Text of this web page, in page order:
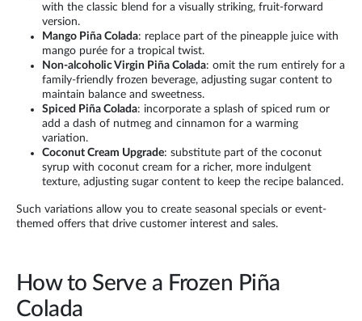
with the classic blend for a visually striking, fruit-forward
version.
Mango Piña Colada: replace part of the pineapple juice with
mango purée for a tropical twist.
Non-alcoholic Virgin Piña Colada: omit the rum entirely for a
family-friendly frozen beverage, adjusting sugar content to
maintain balance and sweetness.
Spiced Piña Colada: incorporate a splash of spiced rum or
add a dash of nutmeg and cinnamon for a warming
variation.
Coconut Cream Upgrade: substitute part of the coconut
syrup with coconut cream for a richer, more indulgent
texture, adjusting sugar content to keep the recipe balanced.
Such variations allow you to create seasonal specials or event-
themed offers that drive customer interest and sales.
How to Serve a Frozen Piña
Colada